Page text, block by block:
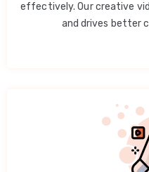
effectively. Our creative
and drives better